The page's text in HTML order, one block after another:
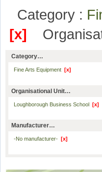
Category :
[x]
Category…
Fine Arts Equipment [x]
Organisational Unit…
Loughborough Business School [x]
Manufacturer…
-No manufacturer- [x]